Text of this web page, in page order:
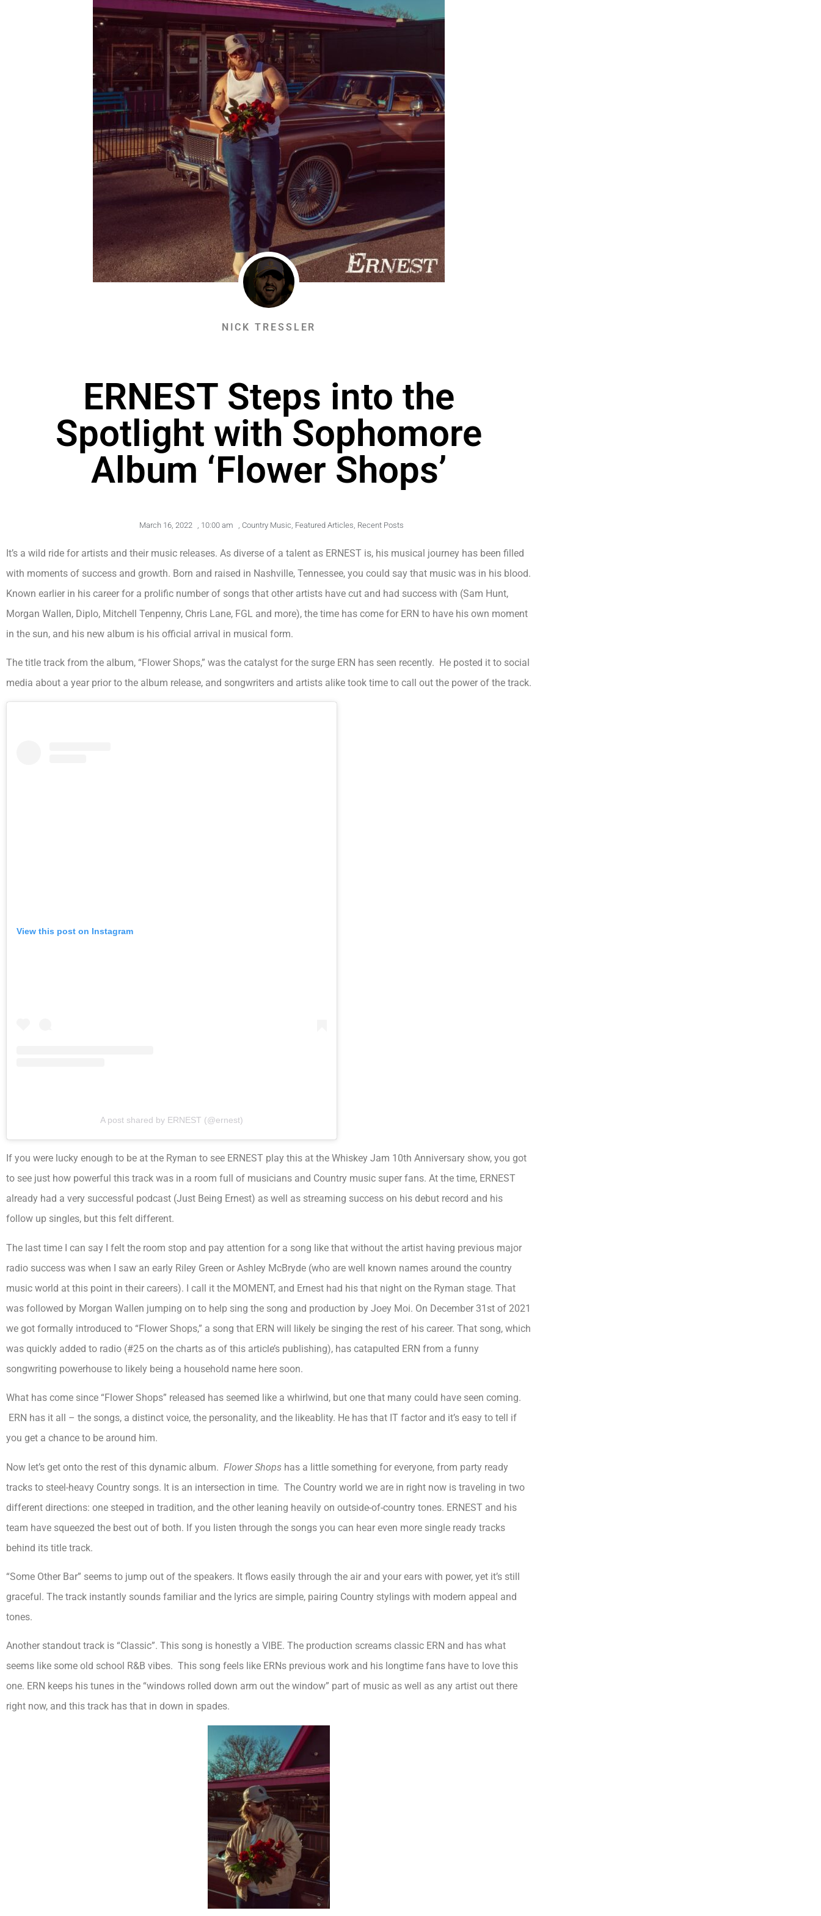
NICK TRESSLER
ERNEST Steps into the
Spotlight with Sophomore
Album ‘Flower Shops’
March 16, 2022 , 10:00 am , Country Music, Featured Articles, Recent Posts
It’s a wild ride for artists and their music releases. As diverse of a talent as ERNEST is, his musical journey has been filled
with moments of success and growth. Born and raised in Nashville, Tennessee, you could say that music was in his blood.
Known earlier in his career for a prolific number of songs that other artists have cut and had success with (Sam Hunt,
Morgan Wallen, Diplo, Mitchell Tenpenny, Chris Lane, FGL and more), the time has come for ERN to have his own moment
in the sun, and his new album is his official arrival in musical form.
The title track from the album, “Flower Shops,” was the catalyst for the surge ERN has seen recently. He posted it to social
media about a year prior to the album release, and songwriters and artists alike took time to call out the power of the track.
View this post on Instagram
A post shared by ERNEST (@ernest)
If you were lucky enough to be at the Ryman to see ERNEST play this at the Whiskey Jam 10th Anniversary show, you got
to see just how powerful this track was in a room full of musicians and Country music super fans. At the time, ERNEST
already had a very successful podcast (Just Being Ernest) as well as streaming success on his debut record and his
follow up singles, but this felt different.
The last time I can say I felt the room stop and pay attention for a song like that without the artist having previous major
radio success was when I saw an early Riley Green or Ashley McBryde (who are well known names around the country
music world at this point in their careers). I call it the MOMENT, and Ernest had his that night on the Ryman stage. That
was followed by Morgan Wallen jumping on to help sing the song and production by Joey Moi. On December 31st of 2021
we got formally introduced to “Flower Shops,” a song that ERN will likely be singing the rest of his career. That song, which
was quickly added to radio (#25 on the charts as of this article’s publishing), has catapulted ERN from a funny
songwriting powerhouse to likely being a household name here soon.
What has come since “Flower Shops” released has seemed like a whirlwind, but one that many could have seen coming.
ERN has it all – the songs, a distinct voice, the personality, and the likeablity. He has that IT factor and it’s easy to tell if
you get a chance to be around him.
Now let’s get onto the rest of this dynamic album. Flower Shops has a little something for everyone, from party ready
tracks to steel-heavy Country songs. It is an intersection in time. The Country world we are in right now is traveling in two
different directions: one steeped in tradition, and the other leaning heavily on outside-of-country tones. ERNEST and his
team have squeezed the best out of both. If you listen through the songs you can hear even more single ready tracks
behind its title track.
“Some Other Bar” seems to jump out of the speakers. It flows easily through the air and your ears with power, yet it’s still
graceful. The track instantly sounds familiar and the lyrics are simple, pairing Country stylings with modern appeal and
tones.
Another standout track is “Classic”. This song is honestly a VIBE. The production screams classic ERN and has what
seems like some old school R&B vibes. This song feels like ERNs previous work and his longtime fans have to love this
one. ERN keeps his tunes in the “windows rolled down arm out the window” part of music as well as any artist out there
right now, and this track has that in down in spades.